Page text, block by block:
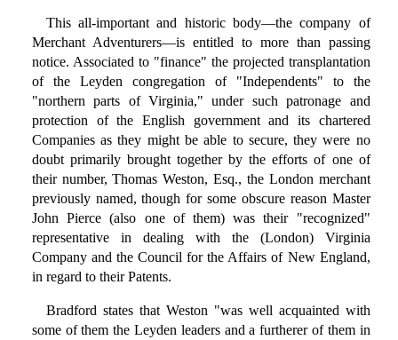
This all-important and historic body—the company of
Merchant Adventurers—is entitled to more than passing
notice. Associated to "finance" the projected transplantation
of the Leyden congregation of "Independents" to the
"northern parts of Virginia," under such patronage and
protection of the English government and its chartered
Companies as they might be able to secure, they were no
doubt primarily brought together by the efforts of one of
their number, Thomas Weston, Esq., the London merchant
previously named, though for some obscure reason Master
John Pierce (also one of them) was their "recognized"
representative in dealing with the (London) Virginia
Company and the Council for the Affairs of New England,
in regard to their Patents.
Bradford states that Weston "was well acquainted with
some of them the Leyden leaders and a furtherer of them in